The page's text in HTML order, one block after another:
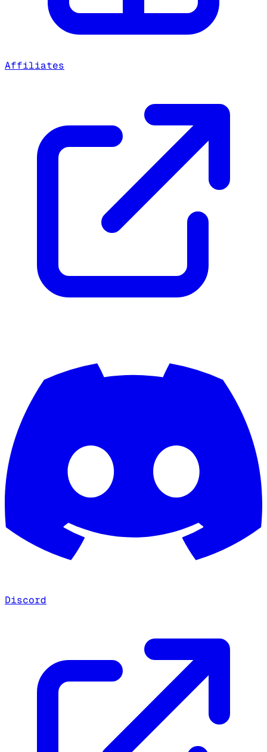
Affiliates
Discord